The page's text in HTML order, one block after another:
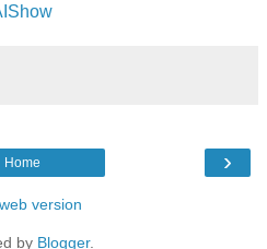
›
Home
version
by Blogger.